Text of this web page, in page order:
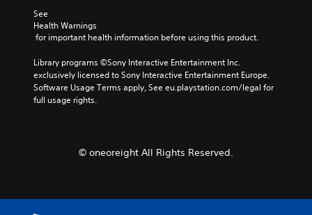
See
Health Warnings
for important health information before using this product.
Library programs ©Sony Interactive Entertainment Inc.
exclusively licensed to Sony Interactive Entertainment Europe.
Software Usage Terms apply, See eu.playstation.com/legal for
full usage rights.
© oneoreight All Rights Reserved.